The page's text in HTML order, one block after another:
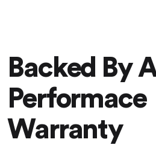
Backed By
Performace
Warranty